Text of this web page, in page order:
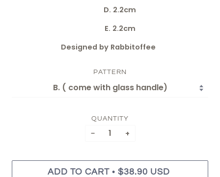
D. 2.2cm
E. 2.2cm
Designed by Rabbitoffee
PATTERN
QUANTITY
− +
ADD TO CART • $38.90 USD